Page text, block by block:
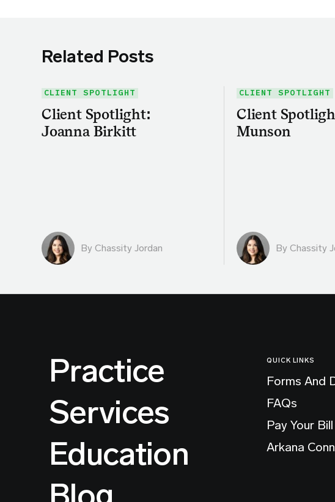
Related Posts
CLIENT SPOTLIGHT
Client Spotlight:
Joanna Birkitt
By Chassity Jordan
CLIENT SPOTLIGHT
Client
Munson
By Chassity
Practice
Services
Education
QUICK LINKS
Forms And
FAQs
Pay Your Bill
Arkana